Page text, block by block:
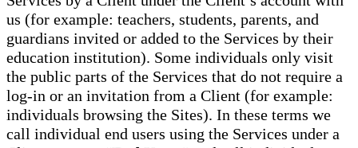
us (for example: teachers, students, parents, and
guardians invited or added to the Services by their
education institution). Some individuals only visit
the public parts of the Services that do not require a
log-in or an invitation from a Client (for example:
individuals browsing the Sites). In these terms we
call individual end users using the Services under a